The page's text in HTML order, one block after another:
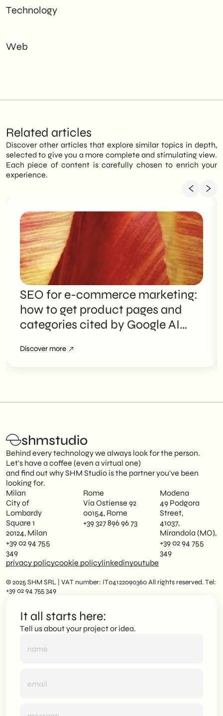
Technology
Web
Related articles
Discover other articles that explore similar topics in depth,
selected to give you a more complete and stimulating view.
Each piece of content is carefully chosen to enrich your
experience.
SEO for e-commerce marketing:
how to get product pages and
categories cited by Google AI
Discover more
shmstudio
Behind every technology we always look for the person.
Let's have a coffee (even a virtual one)
and find out why SHM Studio is the partner you've been
looking for.
Milan
City of
Lombardy
Square 1
20124, Milan
+39 02 94 755
349
Rome
Via Ostiense 92
00154, Rome
+39 327 896 96 73
Modena
49 Podgora
Street,
41037,
Mirandola (MO),
+39 02 94 755
349
privacy policycookie policylinkedinyoutube
© 2025 SHM SRL | VAT number: IT04122090360 All rights reserved. Tel:
+39 02 94 755 349
It all starts here:
Tell us about your project or idea.